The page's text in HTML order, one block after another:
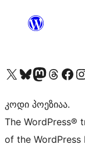
Visit our X (formerly Twitter) account
Visit our Bluesky account
Visit our Mastodon account
Visit our Threads
Visit our
კოდი პოეზიაა.
The WordPress®
of the WordPress